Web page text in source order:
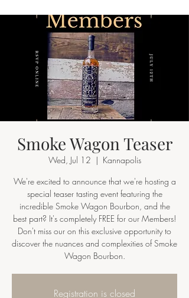
Smoke Wagon Teaser
Wed, Jul 12
  |
Kannapolis
We're excited to announce that we're hosting a
special teaser tasting event featuring the
incredible Smoke Wagon Bourbon, and the
best part? It's completely FREE for our Members!
Don't miss our on this exclusive opportunity to
discover the nuances and complexities of Smoke
Wagon Bourbon.
Registration is closed